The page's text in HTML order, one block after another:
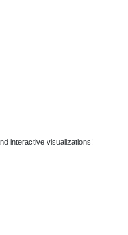
interactive visualizations!